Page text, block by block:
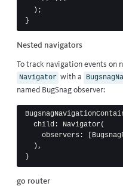
);
}
Nested navigators
To track navigation events on
Navigator with a
named BugSnag observer:
child:
Navigator(
observers:
),
)
go router